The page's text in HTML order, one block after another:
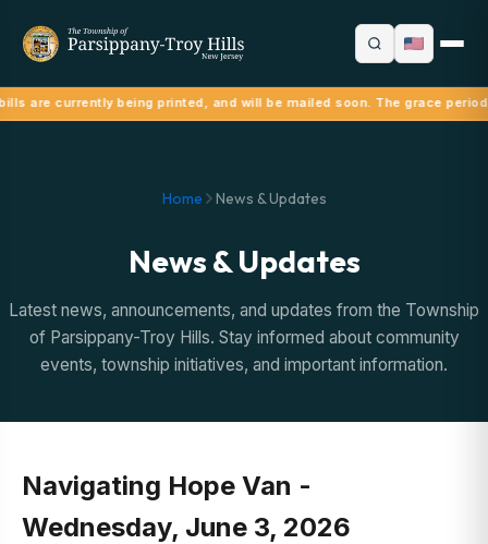
are currently being printed, and will be mailed soon. The grace
Home News & Updates
News & Updates
Latest news, announcements, and updates from the Township
of Parsippany-Troy Hills. Stay informed about community
events, township initiatives, and important information.
Navigating Hope Van -
Wednesday, June 3, 2026